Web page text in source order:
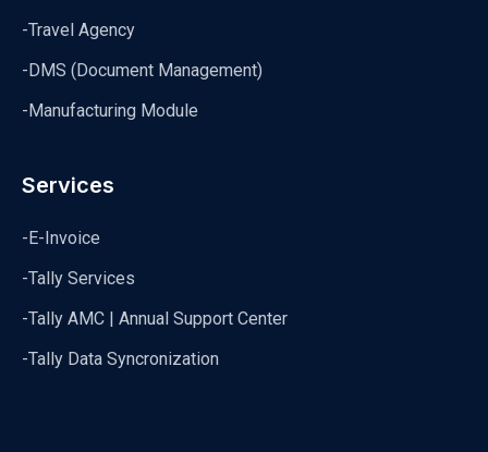
-Travel Agency
-DMS (Document Management)
-Manufacturing Module
Services
-E-Invoice
-Tally Services
-Tally AMC | Annual Support Center
-Tally Data Syncronization